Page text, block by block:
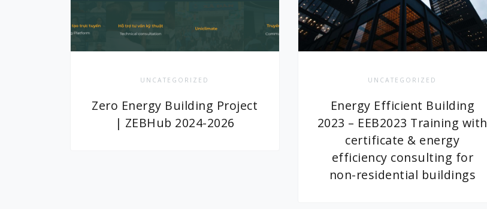
UNCATEGORIZED
Zero Energy Building Project
| ZEBHub 2024-2026
UNCATEGORIZED
Energy Efficient Building
2023 – EEB2023 Training with
certificate & energy
efficiency consulting for
non-residential buildings